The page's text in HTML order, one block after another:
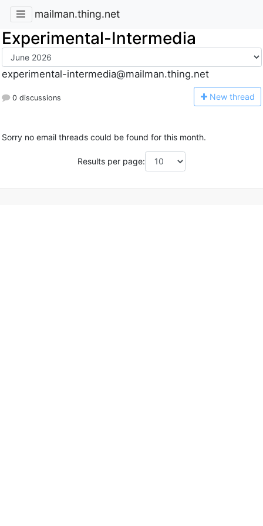
mailman.thing.net
Experimental-Intermedia
experimental-intermedia@mailman.thing.net
0 discussions New thread
Sorry no email threads could be found for this month.
Results per page: